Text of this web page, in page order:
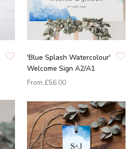
'Blue Splash Watercolour'
Welcome Sign A2/A1
From £56.00